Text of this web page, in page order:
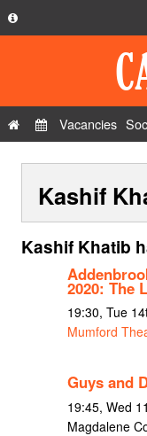
Privacy Policy
Contact Us
Vacancies
Kashif
Kashif Khatib
2020: The
19:30, Tue
Mumford
Guys and
19:45, Wed
Magdalene